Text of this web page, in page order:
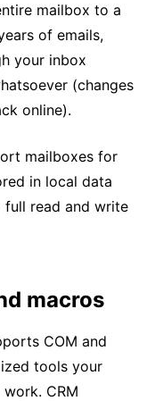
mailbox to a
of emails,
your inbox
(changes
online).
mailboxes for
in local data
read and write
macros
COM and
tools your
CRM